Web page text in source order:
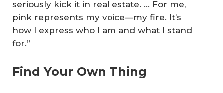
seriously kick it in real estate. … For me,
pink represents my voice—my fire. It’s
how I express who I am and what I stand
for.”
Find Your Own Thing